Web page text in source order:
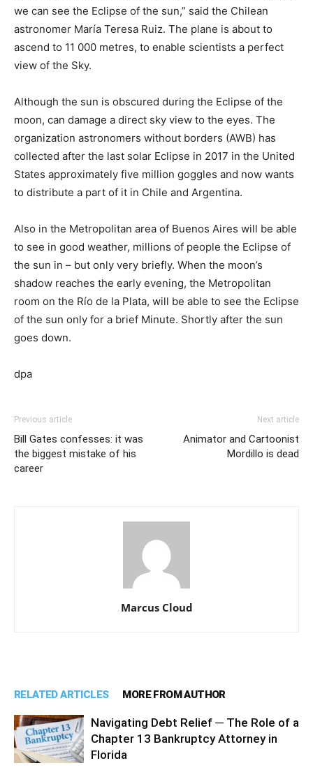
we can see the Eclipse of the sun,” said the Chilean
astronomer María Teresa Ruiz. The plane is about to
ascend to 11 000 metres, to enable scientists a perfect
view of the Sky.
Although the sun is obscured during the Eclipse of the
moon, can damage a direct sky view to the eyes. The
organization astronomers without borders (AWB) has
collected after the last solar Eclipse in 2017 in the United
States approximately five million goggles and now wants
to distribute a part of it in Chile and Argentina.
Also in the Metropolitan area of Buenos Aires will be able
to see in good weather, millions of people the Eclipse of
the sun in – but only very briefly. When the moon’s
shadow reaches the early evening, the Metropolitan
room on the Río de la Plata, will be able to see the Eclipse
of the sun only for a brief Minute. Shortly after the sun
goes down.
dpa
Previous article
Bill Gates confesses: it was
the biggest mistake of his
career
Next article
Animator and Cartoonist
Mordillo is dead
Marcus Cloud
RELATED ARTICLES MORE FROM AUTHOR
Navigating Debt Relief ─ The Role of a
Chapter 13 Bankruptcy Attorney in
Florida